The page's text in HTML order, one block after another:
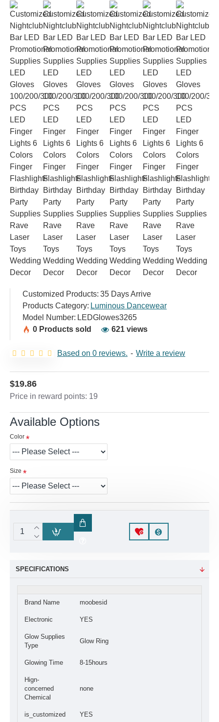
Customized Products: 35 Days Arrive
Products Category: Luminous Dancewear
Model Number: LEDGlowes3265
0 Products sold
621 views
Based on 0 reviews. - Write a review
$19.86
Price in reward points: 19
Available Options
Color
Size
SPECIFICATIONS
Brand Name moobesid
Electronic YES
Glow Supplies
Type
Glow Ring
Glowing Time 8-15hours
Hign-
concerned
Chemical
none
is_customized YES